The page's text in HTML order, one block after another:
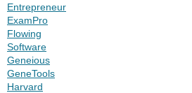
Entrepreneur
ExamPro
Flowing
Software
Geneious
GeneTools
Harvard